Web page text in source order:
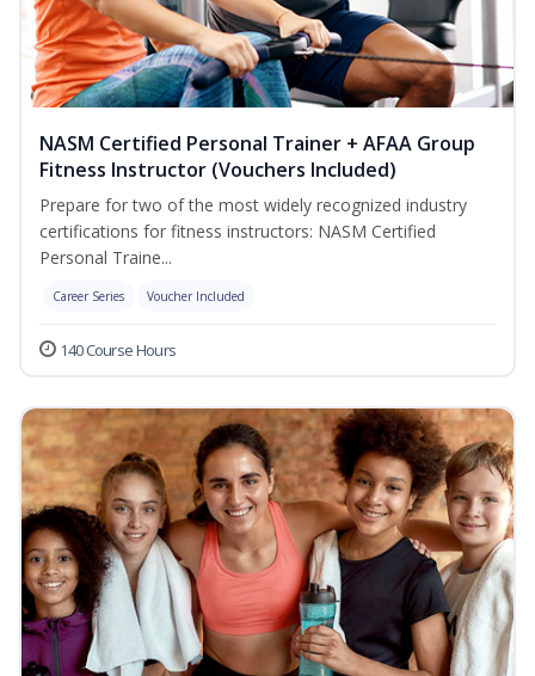
NASM Certified Personal Trainer + AFAA Group
Fitness Instructor (Vouchers Included)
Prepare for two of the most widely recognized industry
certifications for fitness instructors: NASM Certified
Personal Traine...
Career Series Voucher Included
140 Course Hours